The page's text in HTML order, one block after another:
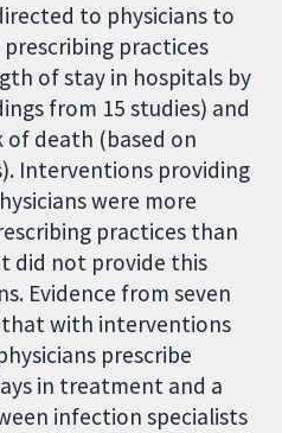
to physicians to
practices
of stay in hospitals by
from 15 studies) and
of death (based on
Interventions providing
were more
practices than
did not provide this
Evidence from seven
that with interventions
prescribe
in treatment and a
infection specialists